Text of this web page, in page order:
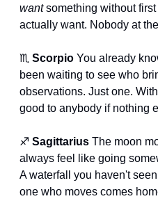
want something without first
actually want. Nobody at
♏ Scorpio You already
been waiting to see who
observations. Just one.
good to anybody if nothing
♐ Sagittarius The moon
always feel like going
A waterfall you haven't
one who moves comes